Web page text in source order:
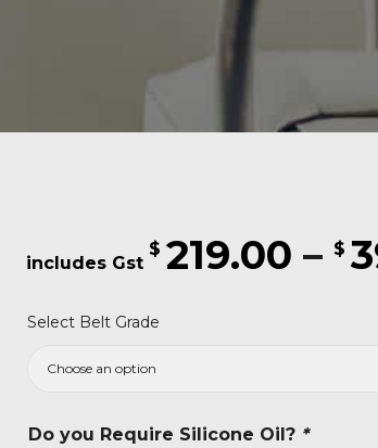
$ 219.00 – $
Select Belt Grade
Do you Require Silicone Oil? *